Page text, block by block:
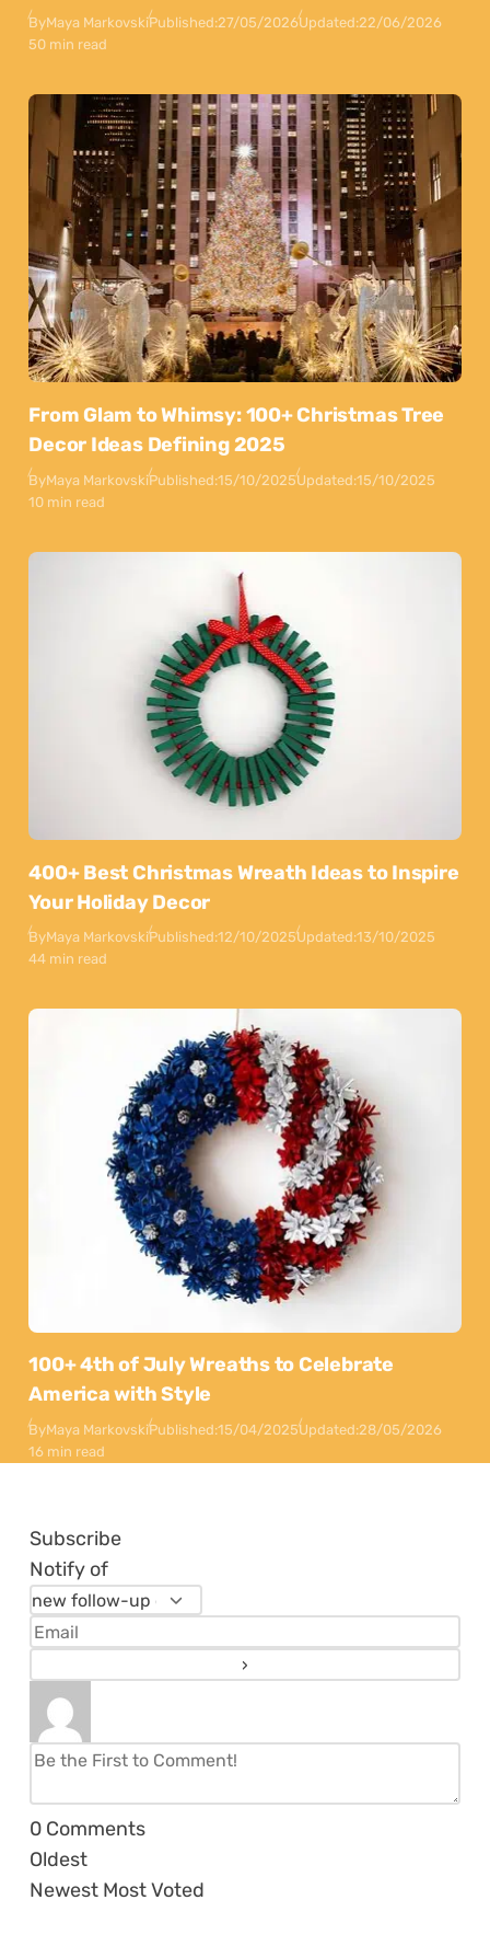
ByMaya MarkovskiPublished:27/05/2026Updated:22/06/2026
50 min read
From Glam to Whimsy: 100+ Christmas Tree
Decor Ideas Defining 2025
ByMaya MarkovskiPublished:15/10/2025Updated:15/10/2025
10 min read
400+ Best Christmas Wreath Ideas to Inspire
Your Holiday Decor
ByMaya MarkovskiPublished:12/10/2025Updated:13/10/2025
44 min read
100+ 4th of July Wreaths to Celebrate
America with Style
ByMaya MarkovskiPublished:15/04/2025Updated:28/05/2026
16 min read
Subscribe
Notify of
0 Comments
Oldest
Newest Most Voted